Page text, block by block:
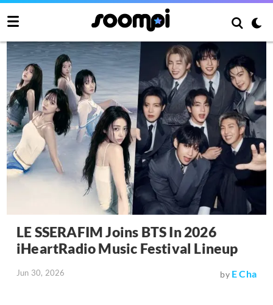
LE SSERAFIM Joins BTS In 2026
iHeartRadio Music Festival Lineup
Jun 30, 2026 by E Cha